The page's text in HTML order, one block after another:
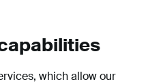
which allow our